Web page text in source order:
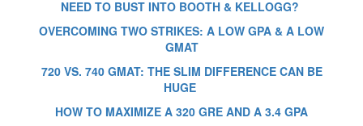
NEED TO BUST INTO BOOTH & KELLOGG?
OVERCOMING TWO STRIKES: A LOW GPA & A LOW
GMAT
720 VS. 740 GMAT: THE SLIM DIFFERENCE CAN BE
HUGE
HOW TO MAXIMIZE A 320 GRE AND A 3.4 GPA